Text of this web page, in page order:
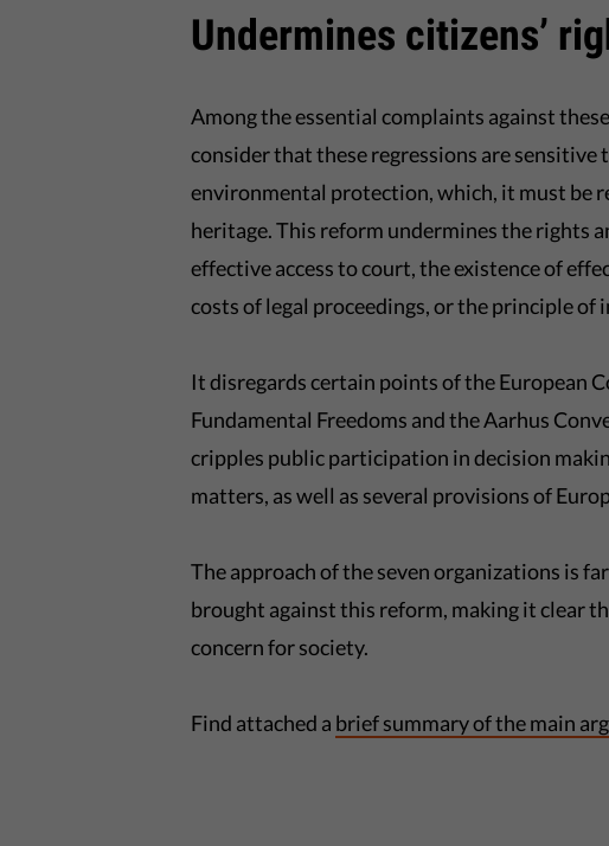
Undermines citizens’
Among the essential complaints against
consider that these regressions are
environmental protection, which, it must be
heritage. This reform undermines the rights
effective access to court, the existence of
costs of legal proceedings, or the principle
It disregards certain points of the European
Fundamental Freedoms and the Aarhus
cripples public participation in decision
matters, as well as several provisions of
The approach of the seven organizations is
brought against this reform, making it clear
concern for society.
Find attached a brief summary of the main